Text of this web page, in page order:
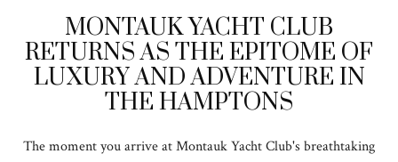
MONTAUK YACHT CLUB
RETURNS AS THE EPITOME OF
LUXURY AND ADVENTURE IN
THE HAMPTONS
The moment you arrive at Montauk Yacht Club's breathtaking